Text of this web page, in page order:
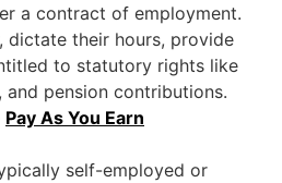
a contract of employment.
dictate their hours, provide
to statutory rights like
and pension contributions.
Pay As You Earn
self-employed or